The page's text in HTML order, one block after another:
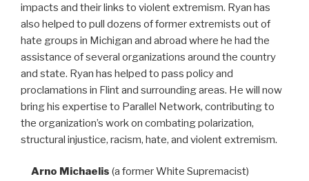
impacts and their links to violent extremism. Ryan has
also helped to pull dozens of former extremists out of
hate groups in Michigan and abroad where he had the
assistance of several organizations around the country
and state. Ryan has helped to pass policy and
proclamations in Flint and surrounding areas. He will now
bring his expertise to Parallel Network, contributing to
the organization’s work on combating polarization,
structural injustice, racism, hate, and violent extremism.
Arno Michaelis (a former White Supremacist)